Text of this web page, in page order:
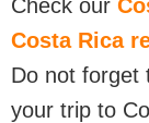
Check our
Costa Rica
Do not forget
your trip to